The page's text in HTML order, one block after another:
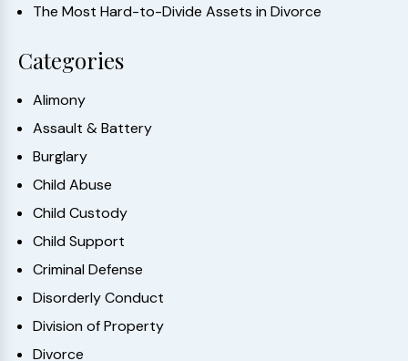
The Most Hard-to-Divide Assets in Divorce
Categories
Alimony
Assault & Battery
Burglary
Child Abuse
Child Custody
Child Support
Criminal Defense
Disorderly Conduct
Division of Property
Divorce